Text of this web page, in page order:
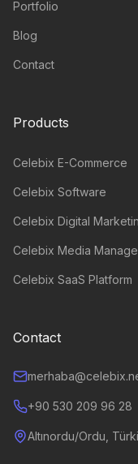
Portfolio
Blog
Contact
Products
Celebix E-Commerce
Celebix Software
Celebix Digital
Celebix Media
Celebix SaaS Platform
Contact
+90 530 209 96 28
Altınordu/Ordu,